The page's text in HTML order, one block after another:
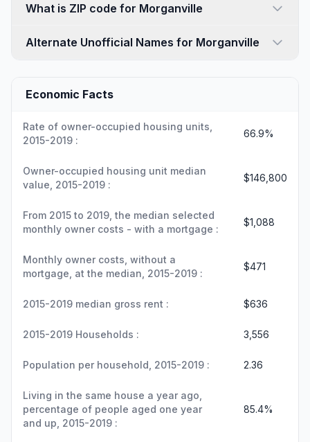
What is ZIP code for Morganville
Alternate Unofficial Names for Morganville
Economic Facts
Rate of owner-occupied housing units,
2015-2019 :
66.9%
Owner-occupied housing unit median
value, 2015-2019 :
$146,800
From 2015 to 2019, the median selected
monthly owner costs - with a mortgage :
$1,088
Monthly owner costs, without a
mortgage, at the median, 2015-2019 :
$471
2015-2019 median gross rent : $636
2015-2019 Households : 3,556
Population per household, 2015-2019 : 2.36
Living in the same house a year ago,
percentage of people aged one year
and up, 2015-2019 :
85.4%